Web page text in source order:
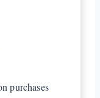
purchases